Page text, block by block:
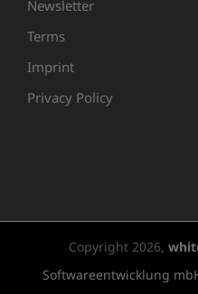
Newsletter
Terms
Imprint
Privacy Policy
Copyright 2026,
Softwareentwicklung